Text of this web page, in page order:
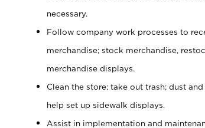
necessary.
Follow company work processes to
merchandise; stock merchandise,
merchandise displays.
Clean the store; take out trash; dust
help set up sidewalk displays.
Assist in implementation and